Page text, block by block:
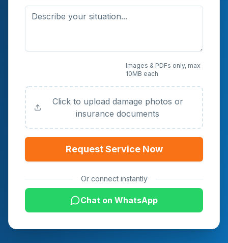
Images & PDFs only, max
10MB each
Click to upload damage photos or
insurance documents
Request Service Now
Or connect instantly
Chat on WhatsApp